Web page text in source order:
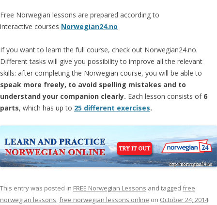
Free Norwegian lessons are prepared according to
interactive courses Norwegian24.no
If you want to learn the full course, check out Norwegian24.no.
Different tasks will give you possibility to improve all the relevant
skills: after completing the Norwegian course, you will be able to
speak more freely, to avoid spelling mistakes and to
understand your companion clearly. Each lesson consists of 6
parts, which has up to 25 different exercises.
This entry was posted in FREE Norwegian Lessons and tagged free
norwegian lessons,free norwegian lessons online on October 24, 2014.